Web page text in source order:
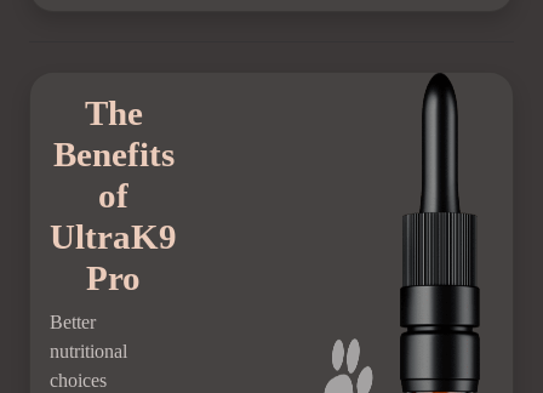
The
Benefits
of
UltraK9
Pro
Better
nutritional
choices